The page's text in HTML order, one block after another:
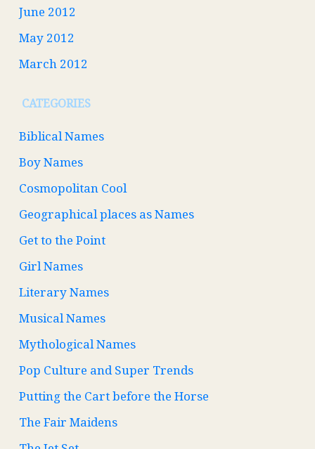
June 2012
May 2012
March 2012
CATEGORIES
Biblical Names
Boy Names
Cosmopolitan Cool
Geographical places as Names
Get to the Point
Girl Names
Literary Names
Musical Names
Mythological Names
Pop Culture and Super Trends
Putting the Cart before the Horse
The Fair Maidens